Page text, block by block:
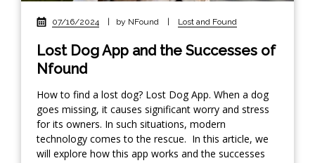
07/16/2024 | by NFound | Lost and Found
Lost Dog App and the Successes of
Nfound
How to find a lost dog? Lost Dog App. When a dog
goes missing, it causes significant worry and stress
for its owners. In such situations, modern
technology comes to the rescue. In this article, we
will explore how this app works and the successes